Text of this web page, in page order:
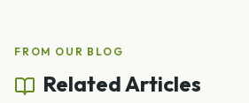
FROM OUR BLOG
Related Articles